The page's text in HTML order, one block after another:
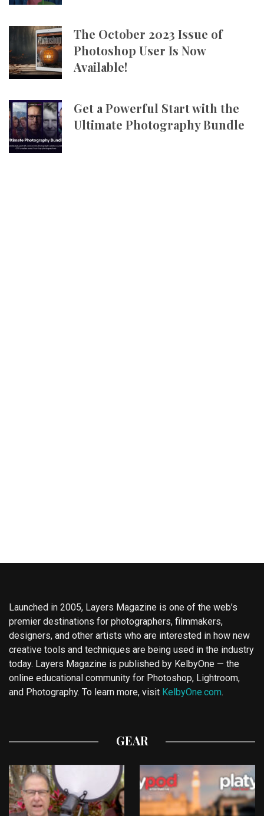
The October 2023 Issue of
Photoshop User Is Now
Available!
Get a Powerful Start with the
Ultimate Photography Bundle
Launched in 2005, Layers Magazine is one of the web’s
premier destinations for photographers, filmmakers,
designers, and other artists who are interested in how new
creative tools and techniques are being used in the industry
today. Layers Magazine is published by KelbyOne — the
online educational community for Photoshop, Lightroom,
and Photography. To learn more, visit KelbyOne.com.
GEAR